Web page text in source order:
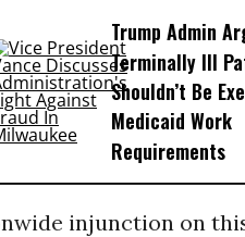
Trump Admin
Terminally Ill
Shouldn’t Be
Medicaid Work
Requirements
injunction on